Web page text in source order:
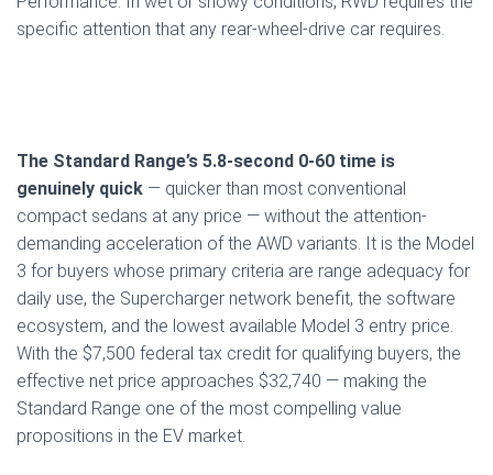
specific attention that any rear-wheel-drive car requires.
The Standard Range’s 5.8-second 0-60 time is
genuinely quick — quicker than most conventional
compact sedans at any price — without the attention-
demanding acceleration of the AWD variants. It is the Model
3 for buyers whose primary criteria are range adequacy for
daily use, the Supercharger network benefit, the software
ecosystem, and the lowest available Model 3 entry price.
With the $7,500 federal tax credit for qualifying buyers, the
effective net price approaches $32,740 — making the
Standard Range one of the most compelling value
propositions in the EV market.